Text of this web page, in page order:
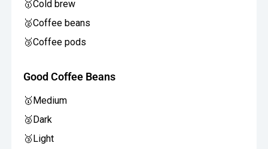
🥇Cold brew
🥈Coffee beans
🥉Coffee pods
Good Coffee Beans
🥇Medium
🥈Dark
🥉Light